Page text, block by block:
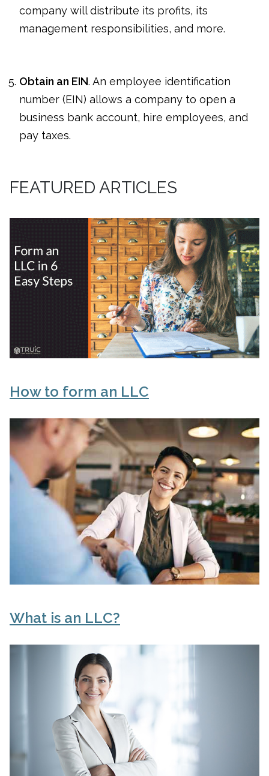
company will distribute its profits, its
management responsibilities, and more.
Obtain an EIN. An employee identification
number (EIN) allows a company to open a
business bank account, hire employees, and
pay taxes.
FEATURED ARTICLES
How to form an LLC
What is an LLC?